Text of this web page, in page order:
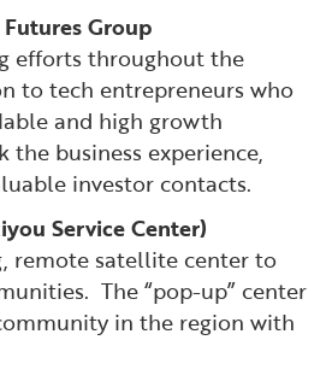
Group
efforts throughout the
to tech entrepreneurs who
and high growth
the business experience,
investor contacts.
Service Center)
remote satellite center to
The “pop-up” center
in the region with